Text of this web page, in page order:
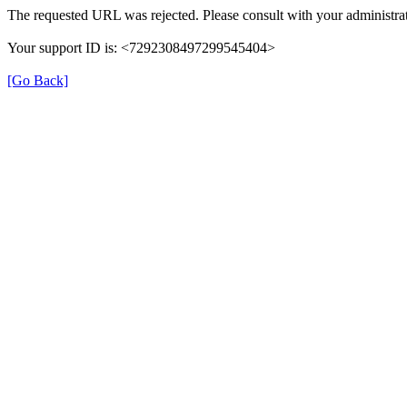
The requested URL was rejected. Please consult with your
Your support ID is: <7292308497299545404>
[Go Back]